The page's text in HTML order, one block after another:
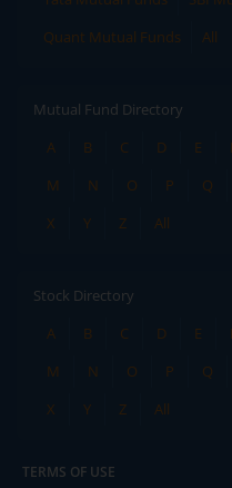
Quant Mutual Funds
All
Mutual Fund Directory
A
B C D E
M
N O P Q
X
Y Z All
Stock Directory
A
B C D E
M
N O P Q
X
Y Z All
TERMS OF USE